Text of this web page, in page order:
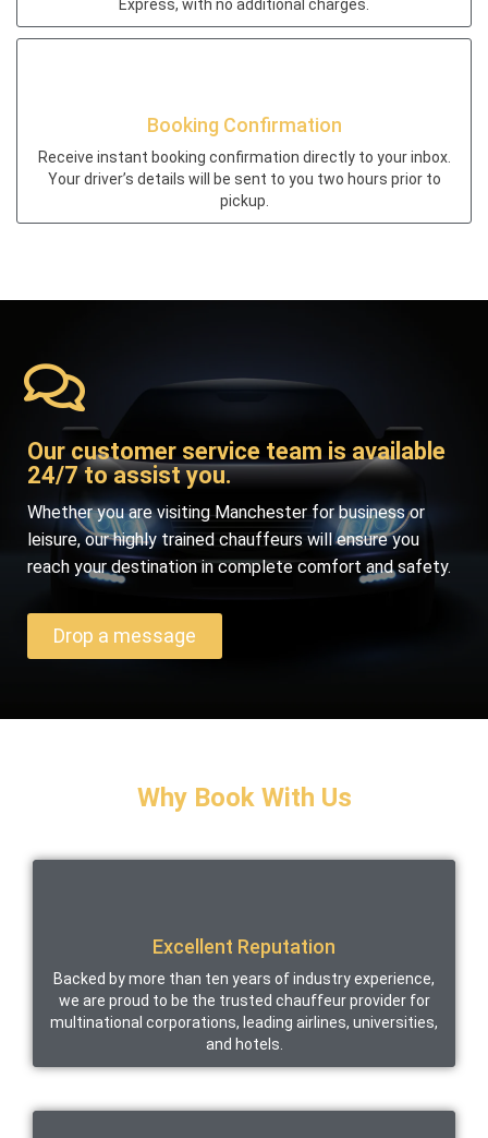
Express, with no additional charges.
Booking Confirmation
Receive instant booking confirmation directly to your inbox.
Your driver’s details will be sent to you two hours prior to
pickup.
Our customer service team is available
24/7 to assist you.
Whether you are visiting Manchester for business or
leisure, our highly trained chauffeurs will ensure you
reach your destination in complete comfort and safety.
Drop a message
Why Book With Us
Excellent Reputation
Backed by more than ten years of industry experience,
we are proud to be the trusted chauffeur provider for
multinational corporations, leading airlines, universities,
and hotels.